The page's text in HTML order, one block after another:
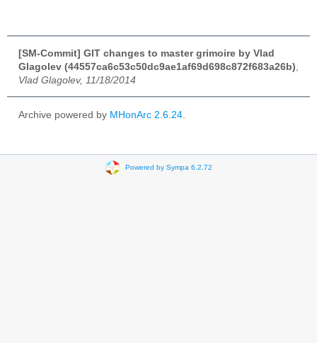
[SM-Commit] GIT changes to master grimoire by Vlad
Glagolev (44557ca6c53c50dc9ae1af69d698c872f683a26b)
Vlad Glagolev, 11/18/2014
Archive powered by MHonArc 2.6.24
Powered by Sympa 6.2.72